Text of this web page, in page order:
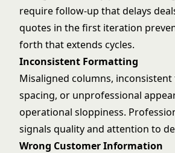
require follow-up that delays
quotes in the first iteration
forth that extends cycles.
Inconsistent Formatting
Misaligned columns,
spacing, or unprofessional
operational sloppiness.
signals quality and attention to
Wrong Customer Information